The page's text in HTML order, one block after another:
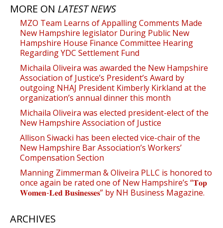
MORE ON LATEST NEWS
MZO Team Learns of Appalling Comments Made
New Hampshire legislator During Public New
Hampshire House Finance Committee Hearing
Regarding YDC Settlement Fund
Michaila Oliveira was awarded the New Hampshire
Association of Justice’s President’s Award by
outgoing NHAJ President Kimberly Kirkland at the
organization’s annual dinner this month
Michaila Oliveira was elected president-elect of the
New Hampshire Association of Justice
Allison Siwacki has been elected vice-chair of the
New Hampshire Bar Association’s Workers’
Compensation Section
Manning Zimmerman & Oliveira PLLC is honored to
once again be rated one of New Hampshire’s “𝐓𝐨𝐩
𝐖𝐨𝐦𝐞𝐧-𝐋𝐞𝐝 𝐁𝐮𝐬𝐢𝐧𝐞𝐬𝐬𝐞𝐬” by NH Business Magazine.
ARCHIVES